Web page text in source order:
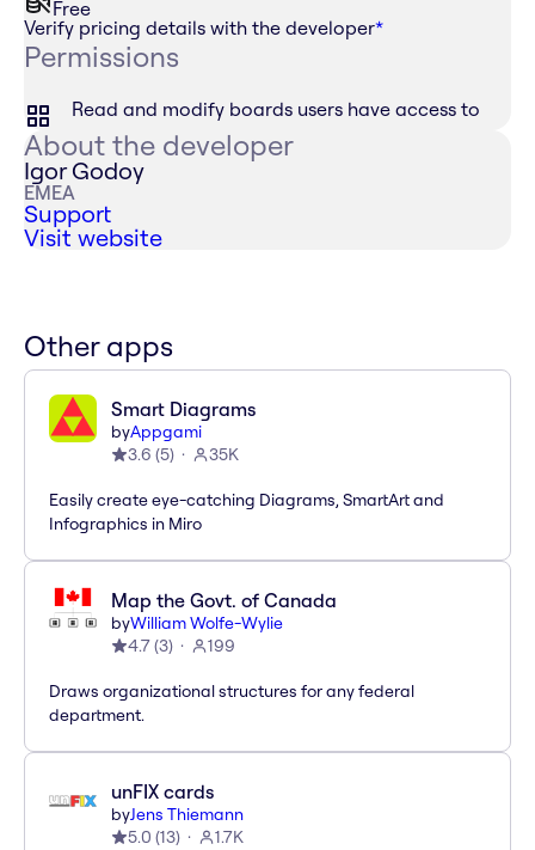
Free
Verify pricing details with the developer*
Permissions
Read and modify boards users have access to
About the developer
Igor Godoy
EMEA
Support
Visit website
Other apps
Smart Diagrams
byAppgami
3.6 (5) 35K
Easily create eye-catching Diagrams, SmartArt and
Infographics in Miro
Map the Govt. of Canada
byWilliam Wolfe-Wylie
4.7(3) 199
Draws organizational structures for any federal
department.
unFIX cards
byJens Thiemann
5.0 (13) 1.7K